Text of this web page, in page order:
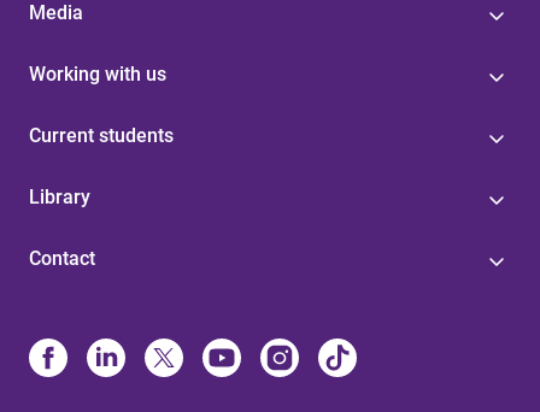
Media
Working with us
Current students
Library
Contact